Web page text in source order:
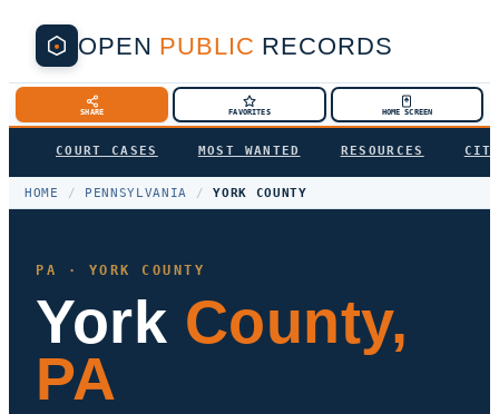
OPEN PUBLIC RECORDS
SHARE FAVORITES HOME SCREEN
COURT CASES MOST WANTED RESOURCES
HOME / PENNSYLVANIA / YORK COUNTY
PA · YORK COUNTY
York County,
PA